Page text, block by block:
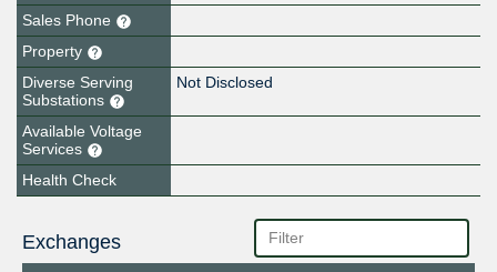
Sales Phone
Property
Diverse Serving
Substations
Not Disclosed
Available Voltage
Services
Health Check
Exchanges